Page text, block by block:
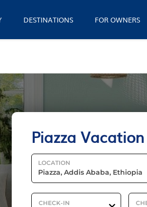
DESTINATIONS FOR OWNERS
Piazza
LOCATION
CHECK-IN